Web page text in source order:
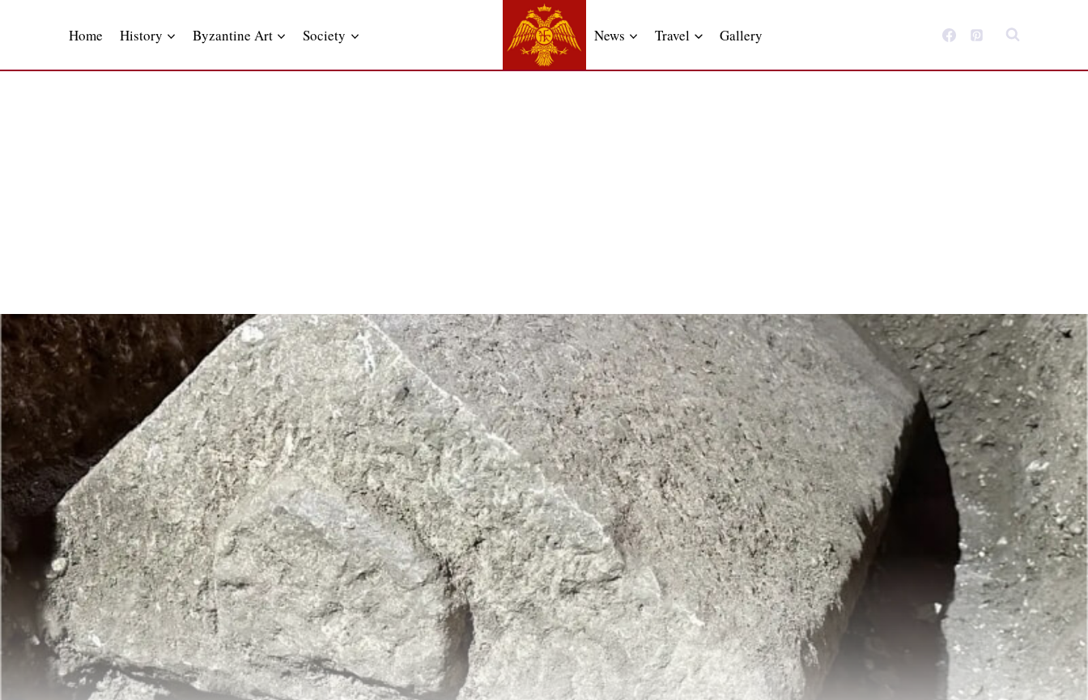
Home History Byzantine Art Society News Travel Gallery